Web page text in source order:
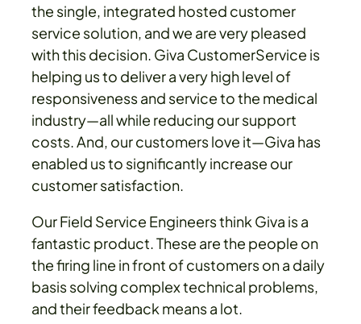
the single, integrated hosted customer
service solution, and we are very pleased
with this decision. Giva CustomerService is
helping us to deliver a very high level of
responsiveness and service to the medical
industry—all while reducing our support
costs. And, our customers love it—Giva has
enabled us to significantly increase our
customer satisfaction.
Our Field Service Engineers think Giva is a
fantastic product. These are the people on
the firing line in front of customers on a daily
basis solving complex technical problems,
and their feedback means a lot.